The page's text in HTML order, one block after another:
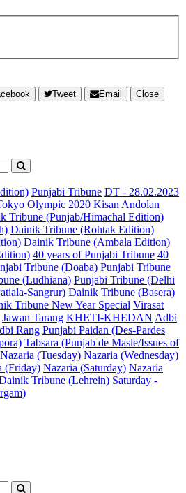
Tweet Email
Close
Punjabi Tribune DT - 28.02.2023
Olympic 2020 Kisan Andolan
Tribune (Punjab/Himachal Edition)
Dainik Tribune (Rohtak Edition)
Dainik Tribune (Ambala Edition)
40 years of Punjabi Tribune 40
Tribune (Doaba) Punjabi Tribune
(Ludhiana) Punjabi Tribune (Delhi
Sangrur) Dainik Tribune (Basera)
Tribune New Year Special Virasat
Jawan Tarang KHETI-KHEDAN Adbi
Rang Punjabi Paidan (Des-Pardes
Tabsara (Punjab de Masle/Issues of
Nazaria (Tuesday) Nazaria (Wednesday)
(Friday) Nazaria (Saturday) Nazaria
Tribune (Lehrein) Saturday -